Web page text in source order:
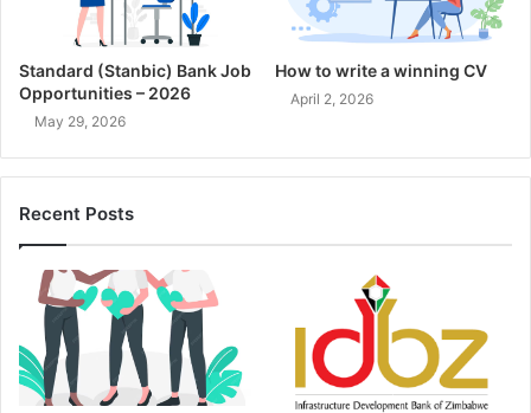
Standard (Stanbic) Bank Job
Opportunities – 2026
May 29, 2026
How to write a winning CV
April 2, 2026
Recent Posts